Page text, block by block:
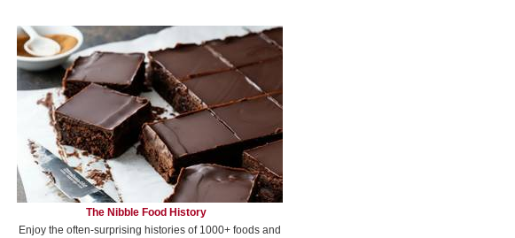
The Nibble Food History
Enjoy the often-surprising histories of 1000+ foods and